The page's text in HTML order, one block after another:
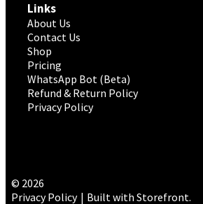
Links
About Us
Contact Us
Shop
Pricing
WhatsApp Bot (Beta)
Refund & Return Policy
Privacy Policy
© 2026
Privacy Policy
Built with Storefront.